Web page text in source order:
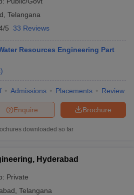
Telangana
5 33 Reviews
Resources Engineering Part
)
Admissions Placements Review
Brochure
Enquire
downloaded so far
Hyderabad
Private
Telangana